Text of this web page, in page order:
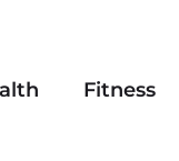
Fitness